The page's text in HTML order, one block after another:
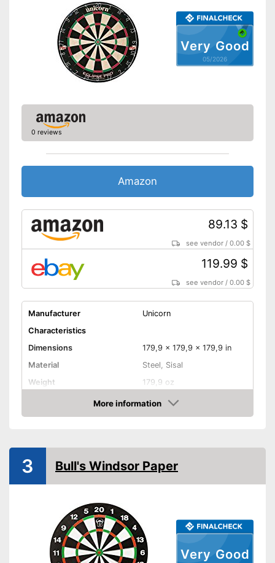
Shipping (Amazon)
see vendor
Very Good
05/2026
0 reviews
Amazon
89.13 $
see vendor /0.00 $
119.99 $
see vendor /0.00 $
Manufacturer
Unicorn
Characteristics
Dimensions
179,9 x 179,9 x 179,9 in
Material
Steel, Sisal
Weight
179,9 oz
Soft tip darts
Disadvantages
Soft darts must be purchased
separately
Shipping (Amazon)
see vendor
More information
Amazon
Very Good
3 Bull's Windsor Paper